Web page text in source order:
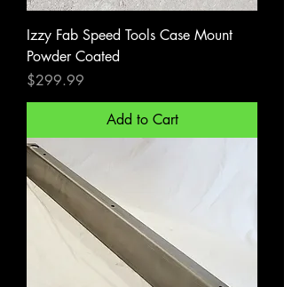
Izzy Fab Speed Tools Case Mount
Powder Coated
Price
$299.99
Add to Cart